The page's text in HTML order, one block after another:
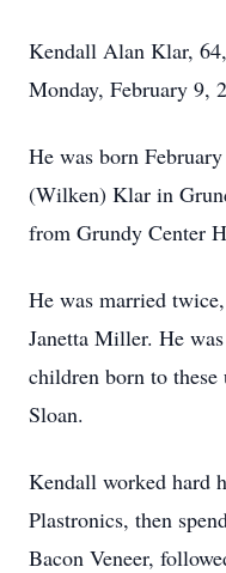
Kendall Alan Klar,
Monday, February 9,
He was born
(Wilken) Klar in
from Grundy Center
He was married
Janetta Miller. He
children born to
Sloan.
Kendall worked hard
Plastronics, then
Bacon Veneer,